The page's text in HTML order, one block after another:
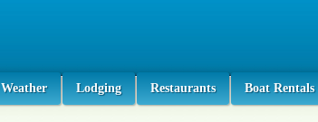
Weather Lodging Restaurants Boat Rentals